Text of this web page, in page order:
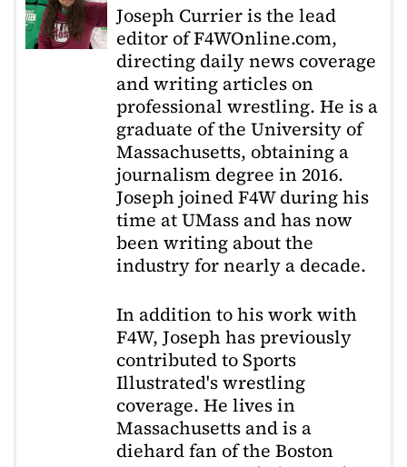
Joseph Currier is the lead
editor of F4WOnline.com,
directing daily news coverage
and writing articles on
professional wrestling. He is a
graduate of the University of
Massachusetts, obtaining a
journalism degree in 2016.
Joseph joined F4W during his
time at UMass and has now
been writing about the
industry for nearly a decade.
In addition to his work with
F4W, Joseph has previously
contributed to Sports
Illustrated's wrestling
coverage. He lives in
Massachusetts and is a
diehard fan of the Boston